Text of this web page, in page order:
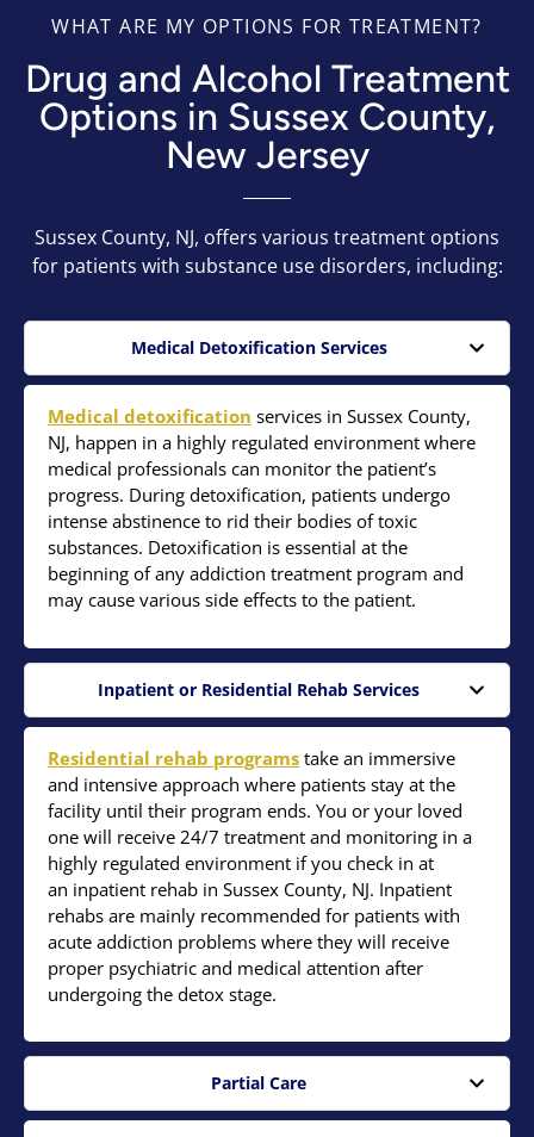
WHAT ARE MY OPTIONS FOR TREATMENT?
Drug and Alcohol Treatment
Options in Sussex County,
New Jersey
Sussex County, NJ, offers various treatment options
for patients with substance use disorders, including:
Medical Detoxification Services
Medical detoxification services in Sussex County,
NJ, happen in a highly regulated environment where
medical professionals can monitor the patient’s
progress. During detoxification, patients undergo
intense abstinence to rid their bodies of toxic
substances. Detoxification is essential at the
beginning of any addiction treatment program and
may cause various side effects to the patient.
Inpatient or Residential Rehab Services
Residential rehab programs take an immersive
and intensive approach where patients stay at the
facility until their program ends. You or your loved
one will receive 24/7 treatment and monitoring in a
highly regulated environment if you check in at
an inpatient rehab in Sussex County, NJ. Inpatient
rehabs are mainly recommended for patients with
acute addiction problems where they will receive
proper psychiatric and medical attention after
undergoing the detox stage.
Partial Care